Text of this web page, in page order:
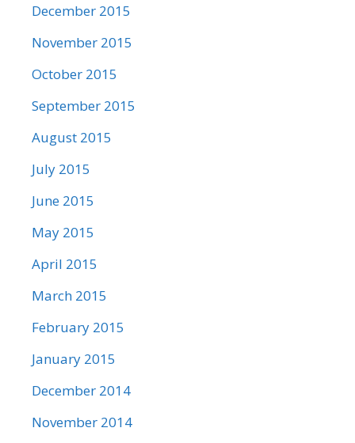
December 2015
November 2015
October 2015
September 2015
August 2015
July 2015
June 2015
May 2015
April 2015
March 2015
February 2015
January 2015
December 2014
November 2014